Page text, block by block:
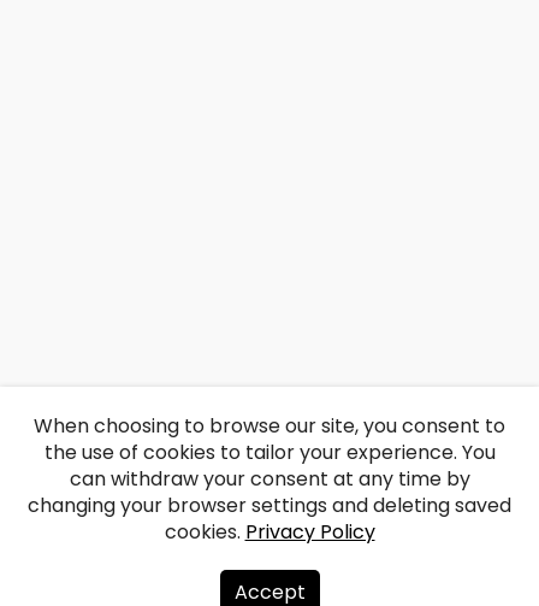
When choosing to browse our site, you consent to
the use of cookies to tailor your experience. You
can withdraw your consent at any time by
changing your browser settings and deleting saved
cookies. Privacy Policy
Accept